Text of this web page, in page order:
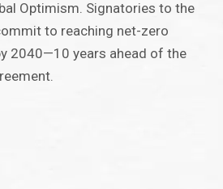
Optimism. Signatories to the
to reaching net-zero
2040—10 years ahead of the